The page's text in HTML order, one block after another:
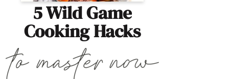
5 Wild Game
Cooking Hacks